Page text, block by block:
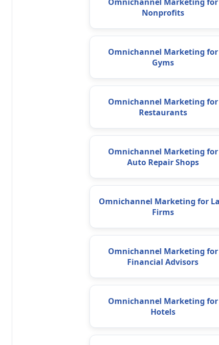
Nonprofits
Omnichannel Marketing for
Gyms
Omnichannel Marketing for
Restaurants
Omnichannel Marketing for
Auto Repair Shops
Omnichannel Marketing for
Firms
Omnichannel Marketing for
Financial Advisors
Omnichannel Marketing for
Hotels